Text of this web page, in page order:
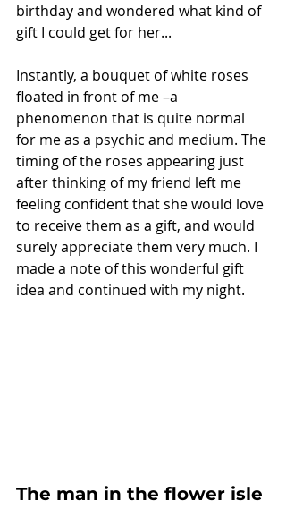
birthday and wondered what kind of
gift I could get for her...
Instantly, a bouquet of white roses
floated in front of me –a
phenomenon that is quite normal
for me as a psychic and medium. The
timing of the roses appearing just
after thinking of my friend left me
feeling confident that she would love
to receive them as a gift, and would
surely appreciate them very much. I
made a note of this wonderful gift
idea and continued with my night.
The man in the flower isle